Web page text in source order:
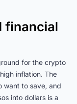
financial
for the crypto
inflation. The
want to save, and
into dollars is a